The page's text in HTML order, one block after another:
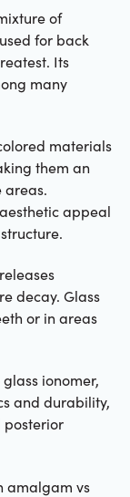
of
for back
Its
many
materials
them an
areas.
appeal
decay. Glass
or in areas
ionomer,
and durability,
amalgam vs